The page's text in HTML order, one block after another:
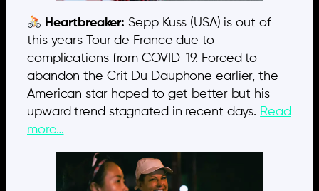
Heartbreaker: Sepp Kuss (USA) is out of
this years Tour de France due to
complications from COVID-19. Forced to
abandon the Crit Du Dauphone earlier, the
American star hoped to get better but his
upward trend stagnated in recent days. Read
more…